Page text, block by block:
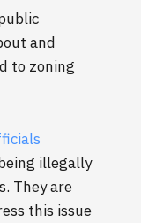
and
to zoning
illegally
They are
this issue